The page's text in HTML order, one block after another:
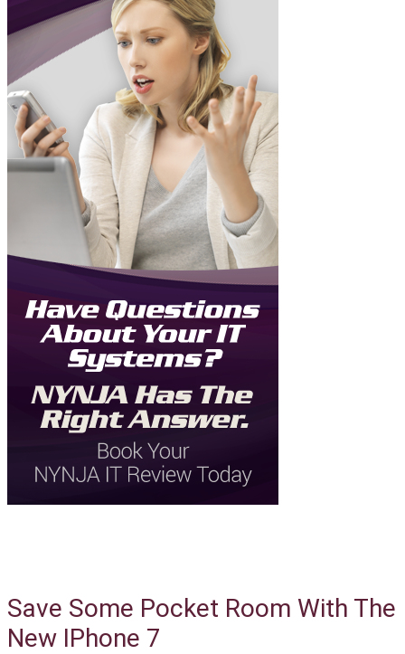
Save Some Pocket Room With The
New IPhone 7